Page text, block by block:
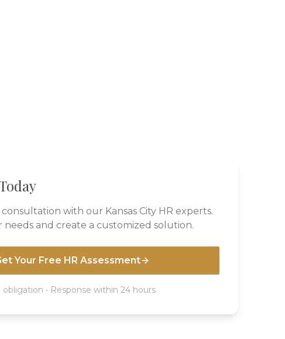
with our Kansas City HR experts.
needs and create a customized solution.
Your Free HR Assessment
obligation • Response within 24 hours